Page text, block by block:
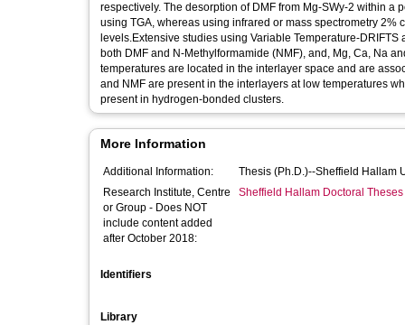
respectively. The desorption of DMF from Mg-SWy-2 within
using TGA, whereas using infrared or mass spectrometry
levels.Extensive studies using Variable Temperature-
both DMF and N-Methylformamide (NMF), and, Mg, Ca, Na
temperatures are located in the interlayer space and are
and NMF are present in the interlayers at low temperatures
present in hydrogen-bonded clusters.
More Information
Additional Information:
Thesis (Ph.D.)--Sheffield Hallam
Research Institute, Centre
or Group - Does NOT
include content added
after October 2018:
Sheffield Hallam Doctoral Theses
Identifiers
Library